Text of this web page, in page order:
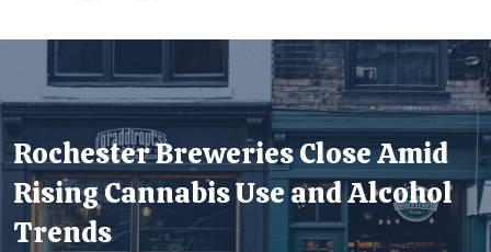
Rochester Breweries Close Amid
Rising Cannabis Use and Alcohol
Trends